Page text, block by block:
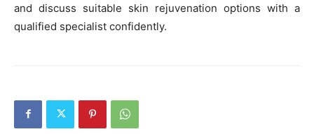
and discuss suitable skin rejuvenation options with a
qualified specialist confidently.